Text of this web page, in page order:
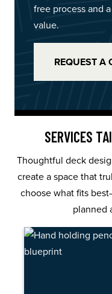
free process and
value.
REQUEST A
SERVICES
Thoughtful deck
create a space that
choose what fits
planned